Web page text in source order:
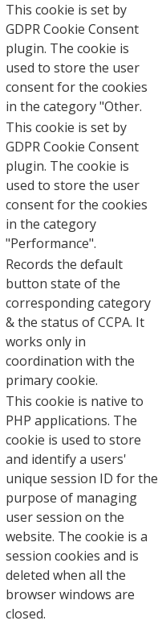
This cookie is set by
GDPR Cookie Consent
plugin. The cookie is
used to store the user
consent for the cookies
in the category "Other.
This cookie is set by
GDPR Cookie Consent
plugin. The cookie is
used to store the user
consent for the cookies
in the category
"Performance".
Records the default
button state of the
corresponding category
& the status of CCPA. It
works only in
coordination with the
primary cookie.
This cookie is native to
PHP applications. The
cookie is used to store
and identify a users'
unique session ID for the
purpose of managing
user session on the
website. The cookie is a
session cookies and is
deleted when all the
browser windows are
closed.